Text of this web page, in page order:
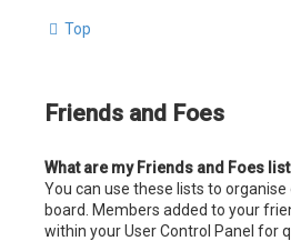
Top
Friends and Foes
What are my Friends and Foes
You can use these lists to
board. Members added to your
within your User Control Panel for